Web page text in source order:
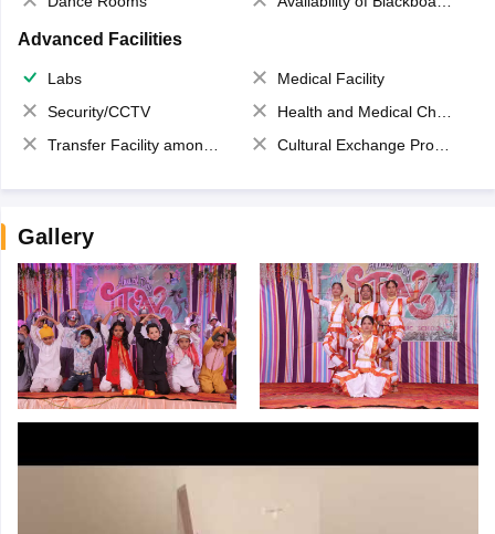
Advanced Facilities
Labs
Medical Facility
Security/CCTV
Health and Medical Check up
Transfer Facility among school chain
Cultural Exchange Program
Gallery